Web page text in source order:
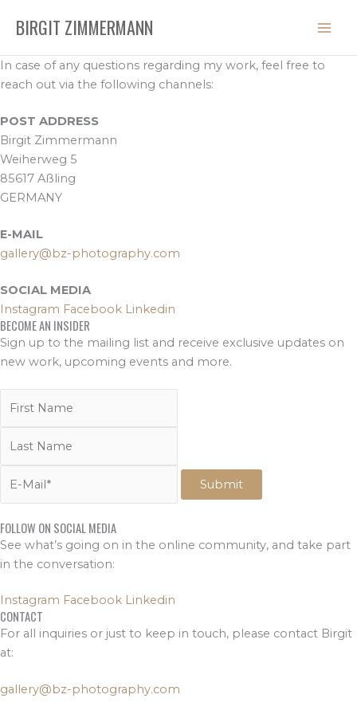
BIRGIT ZIMMERMANN
In case of any questions regarding my work, feel free to
reach out via the following channels:
POST ADDRESS
Birgit Zimmermann
Weiherweg 5
85617 Aßling
GERMANY
E-MAIL
gallery@bz-photography.com
SOCIAL MEDIA
Instagram Facebook Linkedin
BECOME AN INSIDER
Sign up to the mailing list and receive exclusive updates on
new work, upcoming events and more.
FOLLOW ON SOCIAL MEDIA
See what’s going on in the online community, and take part
in the conversation:
Instagram Facebook Linkedin
CONTACT
For all inquiries or just to keep in touch, please contact Birgit
at:
gallery@bz-photography.com